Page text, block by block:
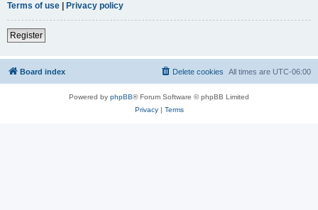
Terms of use
Privacy policy
Register
Board index All times are UTC-06:00
Delete cookies
Powered by phpBB® Forum Software © phpBB Limited
Privacy| Terms